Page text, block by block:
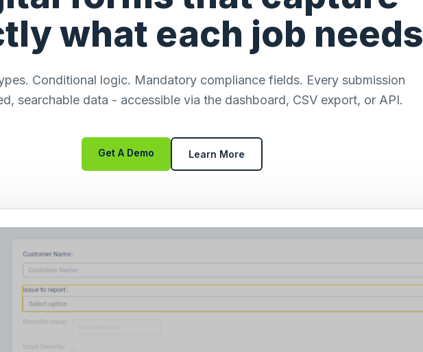
what each job needs
Conditional logic. Mandatory compliance fields. Every submission
searchable data - accessible via the dashboard, CSV export, or API.
Get A Demo Learn More